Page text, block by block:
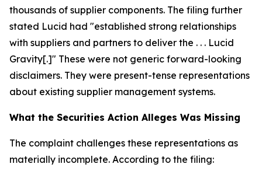
thousands of supplier components. The filing further
stated Lucid had "established strong relationships
with suppliers and partners to deliver the . . . Lucid
Gravity[.]" These were not generic forward-looking
disclaimers. They were present-tense representations
about existing supplier management systems.
What the Securities Action Alleges Was Missing
The complaint challenges these representations as
materially incomplete. According to the filing: